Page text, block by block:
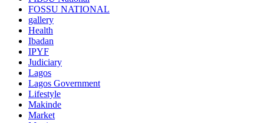
FOSSU NATIONAL
gallery
Health
Ibadan
IPYF
Judiciary
Lagos
Lagos Government
Lifestyle
Makinde
Market